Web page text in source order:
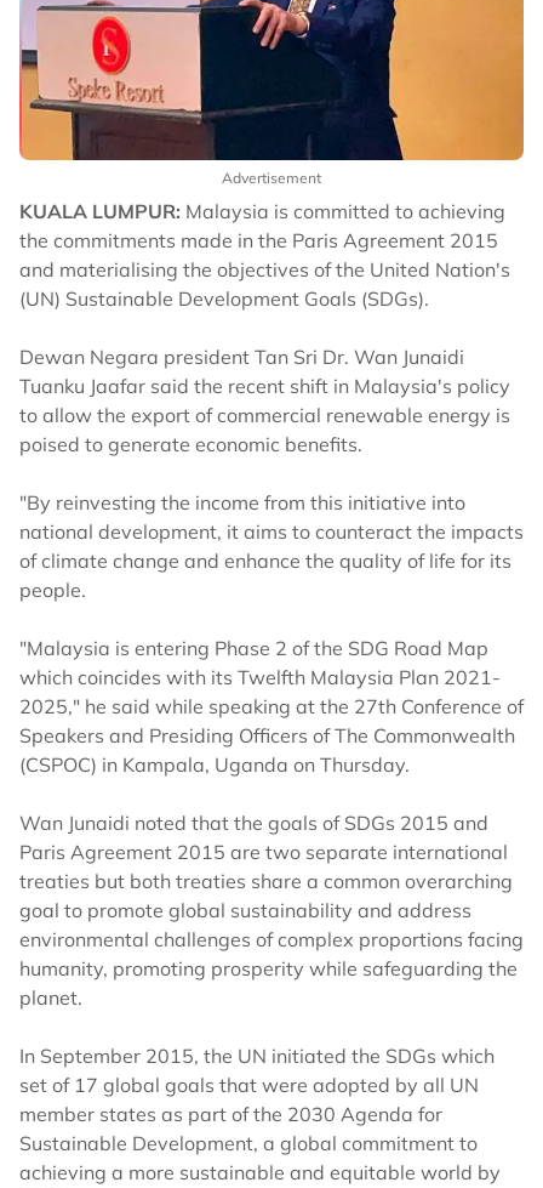
Advertisement
KUALA LUMPUR: Malaysia is committed to achieving
the commitments made in the Paris Agreement 2015
and materialising the objectives of the United Nation's
(UN) Sustainable Development Goals (SDGs).
Dewan Negara president Tan Sri Dr. Wan Junaidi
Tuanku Jaafar said the recent shift in Malaysia's policy
to allow the export of commercial renewable energy is
poised to generate economic benefits.
"By reinvesting the income from this initiative into
national development, it aims to counteract the impacts
of climate change and enhance the quality of life for its
people.
"Malaysia is entering Phase 2 of the SDG Road Map
which coincides with its Twelfth Malaysia Plan 2021-
2025," he said while speaking at the 27th Conference of
Speakers and Presiding Officers of The Commonwealth
(CSPOC) in Kampala, Uganda on Thursday.
Wan Junaidi noted that the goals of SDGs 2015 and
Paris Agreement 2015 are two separate international
treaties but both treaties share a common overarching
goal to promote global sustainability and address
environmental challenges of complex proportions facing
humanity, promoting prosperity while safeguarding the
planet.
In September 2015, the UN initiated the SDGs which
set of 17 global goals that were adopted by all UN
member states as part of the 2030 Agenda for
Sustainable Development, a global commitment to
achieving a more sustainable and equitable world by